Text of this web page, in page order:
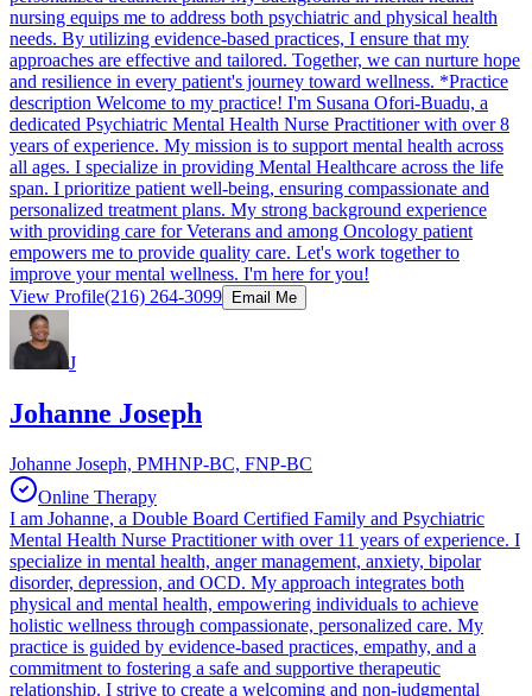
nursing equips me to address both psychiatric and physical health
needs. By utilizing evidence-based practices, I ensure that my
approaches are effective and tailored. Together, we can nurture hope
and resilience in every patient's journey toward wellness. *Practice
description Welcome to my practice! I'm Susana Ofori-Buadu, a
dedicated Psychiatric Mental Health Nurse Practitioner with over 8
years of experience. My mission is to support mental health across
all ages. I specialize in providing Mental Healthcare across the life
span. I prioritize patient well-being, ensuring compassionate and
personalized treatment plans. My strong background experience
with providing care for Veterans and among Oncology patient
empowers me to provide quality care. Let's work together to
improve your mental wellness. I'm here for you!
View Profile(216) 264-3099 Email Me
J
Johanne Joseph
Johanne Joseph, PMHNP-BC, FNP-BC
Online Therapy
I am Johanne, a Double Board Certified Family and Psychiatric
Mental Health Nurse Practitioner with over 11 years of experience. I
specialize in mental health, anger management, anxiety, bipolar
disorder, depression, and OCD. My approach integrates both
physical and mental health, empowering individuals to achieve
holistic wellness through compassionate, personalized care. My
practice is guided by evidence-based practices, empathy, and a
commitment to fostering a safe and supportive therapeutic
relationship. I strive to create a welcoming and non-judgmental